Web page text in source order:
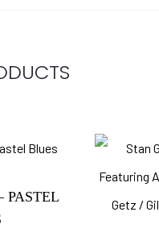
PASTEL